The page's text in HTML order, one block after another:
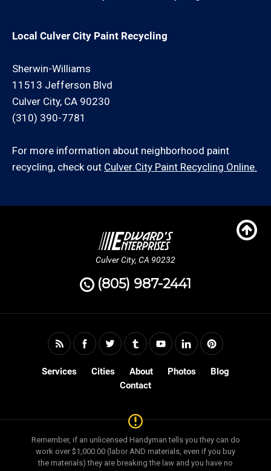
Local Culver City Paint Recycling
Sherwin-Williams
11513 Jefferson Blvd
Culver City, CA 90230
(310) 390-7781
For more information about neighborhood paint
recycling, check out Culver City Paint Recycling Online.
Culver City, CA 90232
(805) 987-2441
Services Cities About Photos
Blog
Contact
Remember, if an unlicensed Handyman tells you they can do
work over $1,000.00 (labor AND materials, even if you buy
the materials) they are breaking the law and you have no